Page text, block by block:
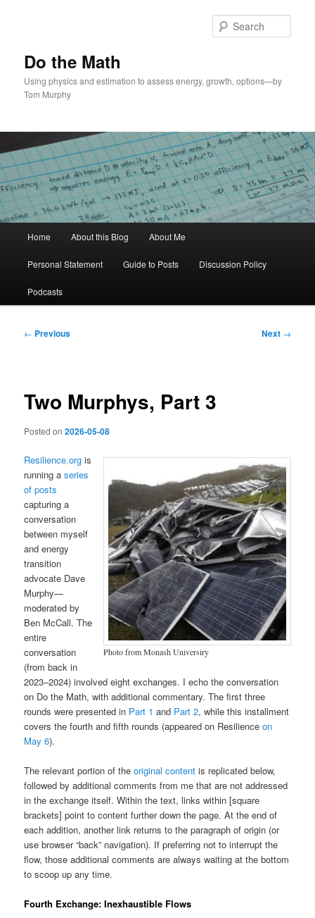
Do the Math
Using physics and estimation to assess energy, growth, options—by
Tom Murphy
Home About this Blog About Me
Personal Statement Guide to Posts Discussion Policy
Podcasts
Post
← Previous Next →
Two Murphys, Part 3
Posted on2026-05-08
Photo from Monash Universiry
Resilience.org is
running aseries
of posts
capturing a
conversation
between myself
and energy
transition
advocate Dave
Murphy—
moderated by
Ben McCall. The
entire
conversation
(from back in
2023–2024) involved eight exchanges. I echo the conversation
on Do the Math, with additional commentary. The first three
rounds were presented in Part 1 and Part 2, while this installment
covers the fourth and fifth rounds (appeared on Resilienceon
May 6).
The relevant portion of theoriginal content is replicated below,
followed by additional comments from me that are not addressed
in the exchange itself. Within the text, links within [square
brackets] point to content further down the page. At the end of
each addition, another link returns to the paragraph of origin (or
use browser “back” navigation). If preferring not to interrupt the
flow, those additional comments are always waiting at the bottom
to scoop up any time.
Fourth Exchange: Inexhaustible Flows